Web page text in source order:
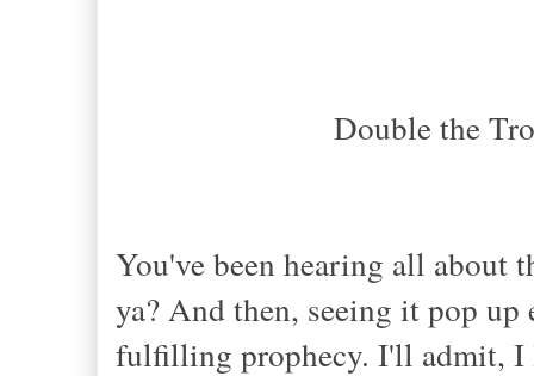
Double the
You've been hearing all about
ya? And then, seeing it pop
fulfilling prophecy. I'll admit, I